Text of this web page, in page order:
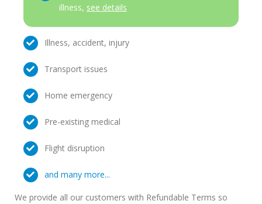
illness, see details
Illness, accident, injury
Transport issues
Home emergency
Pre-existing medical
Flight disruption
and many more...
We provide all our customers with Refundable Terms so